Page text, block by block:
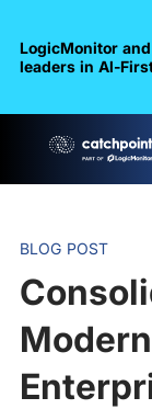
LogicMonitor
leaders in Al-
BLOG POST